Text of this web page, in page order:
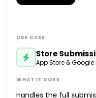
Store
App Store & Google
Handles the full